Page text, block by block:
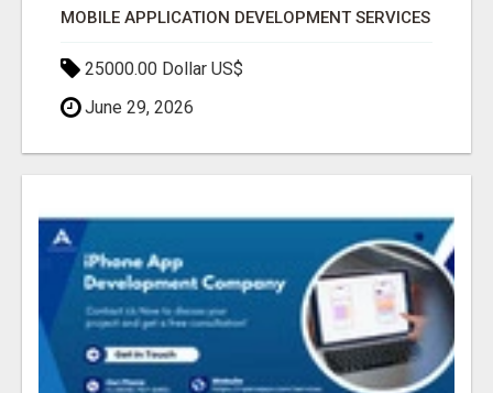
MOBILE APPLICATION DEVELOPMENT SERVICES
25000.00 Dollar US$
June 29, 2026